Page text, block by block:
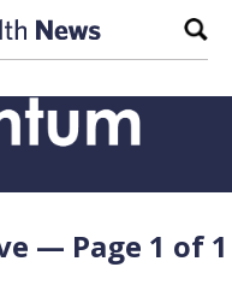
— Page 1 of 1